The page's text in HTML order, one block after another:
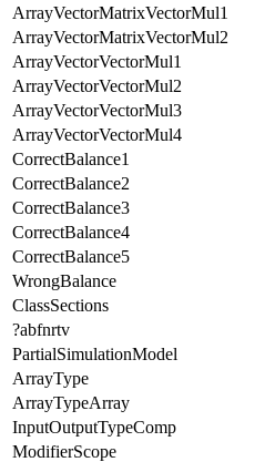
ArrayVectorMatrixVectorMul1
ArrayVectorMatrixVectorMul2
ArrayVectorVectorMul1
ArrayVectorVectorMul2
ArrayVectorVectorMul3
ArrayVectorVectorMul4
CorrectBalance1
CorrectBalance2
CorrectBalance3
CorrectBalance4
CorrectBalance5
WrongBalance
ClassSections
?abfnrtv
PartialSimulationModel
ArrayType
ArrayTypeArray
InputOutputTypeComp
ModifierScope